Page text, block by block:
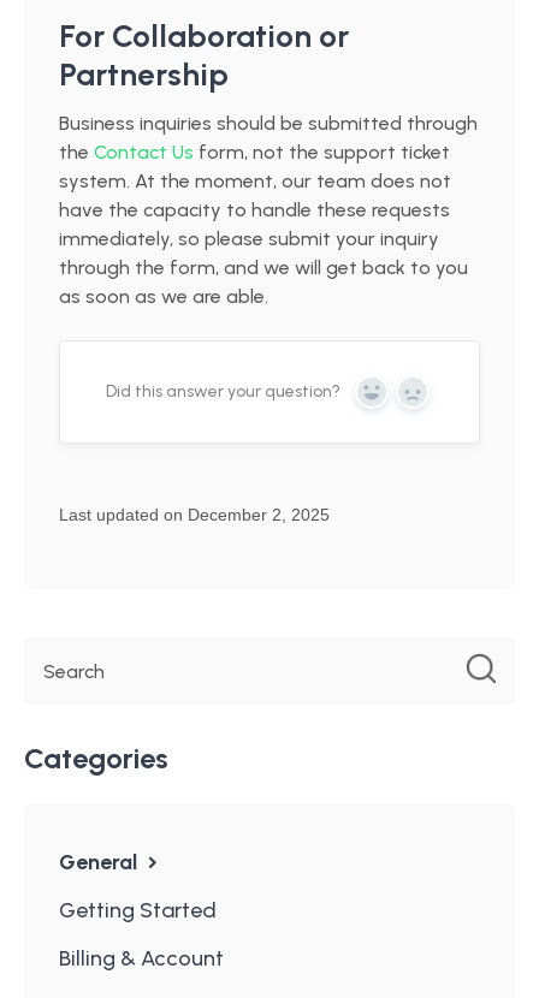
For Collaboration or
Partnership
Business inquiries should be submitted through
the Contact Us form, not the support ticket
system. At the moment, our team does not
have the capacity to handle these requests
immediately, so please submit your inquiry
through the form, and we will get back to you
as soon as we are able.
Did this answer your question? Yes No
Last updated on December 2, 2025
Categories
General
Getting Started
Billing & Account